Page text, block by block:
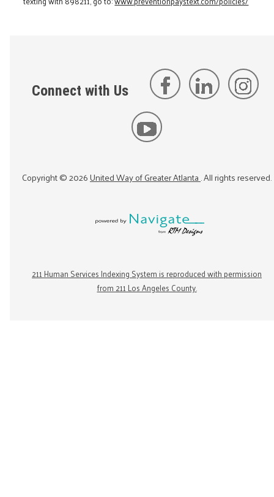
Connect with Us
Copyright ©2026United Way of Greater Atlanta. All rights reserved.
211 Human Services Indexing System is reproduced with permission
from 211 Los Angeles County.